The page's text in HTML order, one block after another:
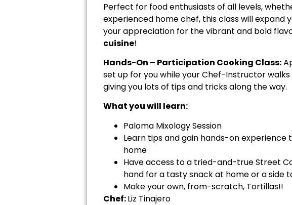
Perfect for food enthusiasts of all levels,
experienced home chef, this class will expand
your appreciation for the vibrant and bold
cuisine!
Hands-On – Participation Cooking Class:
set up for you while your Chef-Instructor
giving you lots of tips and tricks along the way.
What you will learn:
Paloma Mixology Session
Learn tips and gain hands-on
home
Have access to a tried-and-true Street
hand for a tasty snack at home or a side
Make your own, from-scratch, Tortillas!!
Chef:Liz Tinajero